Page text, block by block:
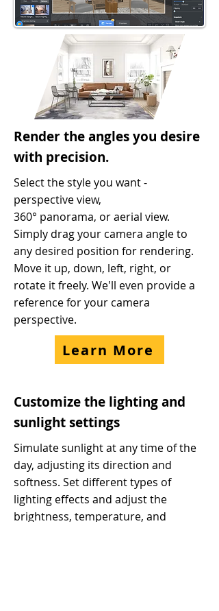
Render the angles you desire
with precision.
Select the style you want -
perspective view,
360° panorama, or aerial view.
Simply drag your camera angle to
any desired position for rendering.
Move it up, down, left, right, or
rotate it freely. We'll even provide a
reference for your camera
perspective.
Learn More
Customize the lighting and
sunlight settings
Simulate sunlight at any time of the
day, adjusting its direction and
softness. Set different types of
lighting effects and adjust the
brightness, temperature, and